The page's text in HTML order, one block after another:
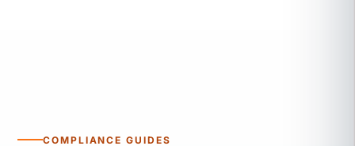
COMPLIANCE GUIDES